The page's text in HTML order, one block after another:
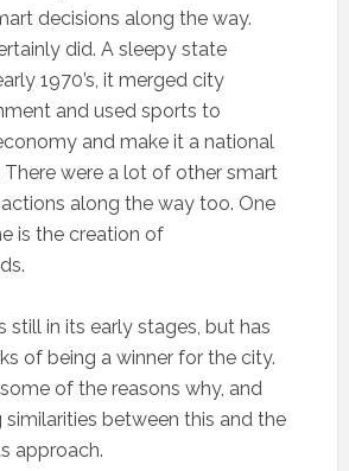
decisions along the way.
did. A sleepy state
1970’s, it merged city
and used sports to
and make it a national
There were a lot of other smart
along the way too. One
is the creation of
still in its early stages, but has
of being a winner for the city.
some of the reasons why, and
similarities between this and the
approach.